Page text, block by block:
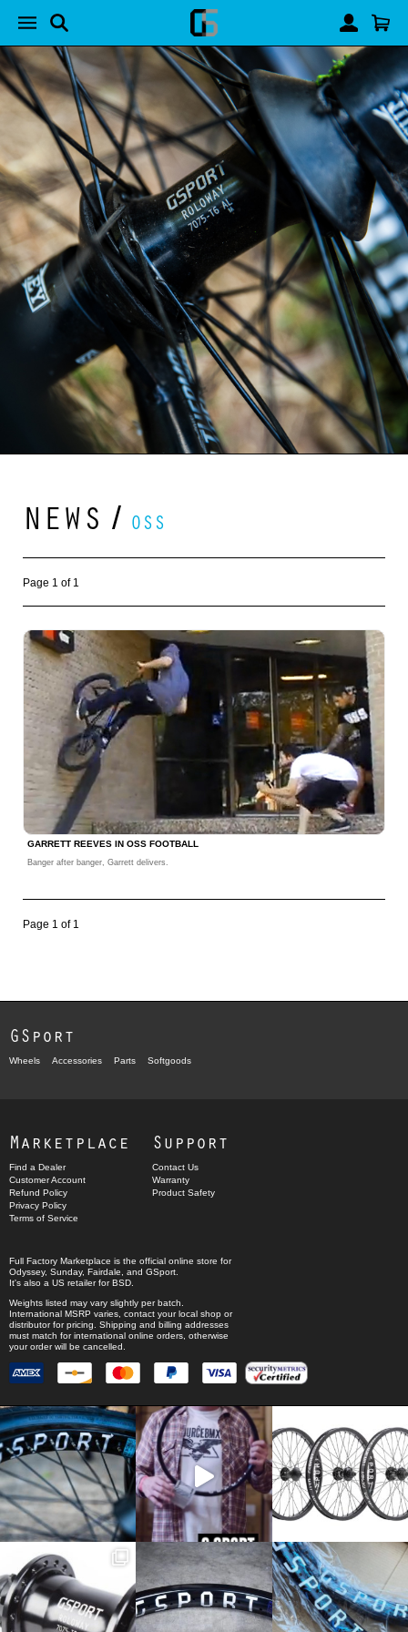
NEWS / OSS
Page 1 of 1
GARRETT REEVES IN OSS FOOTBALL
Banger after banger, Garrett delivers.
Page 1 of 1
GSport
Wheels Accessories Parts Softgoods
Marketplace
Find a Dealer
Customer Account
Refund Policy
Privacy Policy
Terms of Service
Support
Contact Us
Warranty
Product Safety
Full Factory Marketplace is the official online store for
Odyssey, Sunday, Fairdale , and GSport
It's also a US retailer forBSD
Weights listed may vary slightly per batch.
International MSRP varies, contact your local shop or
distributor for pricing. Shipping and billing addresses
must match for international online orders, otherwise
your order will be cancelled.